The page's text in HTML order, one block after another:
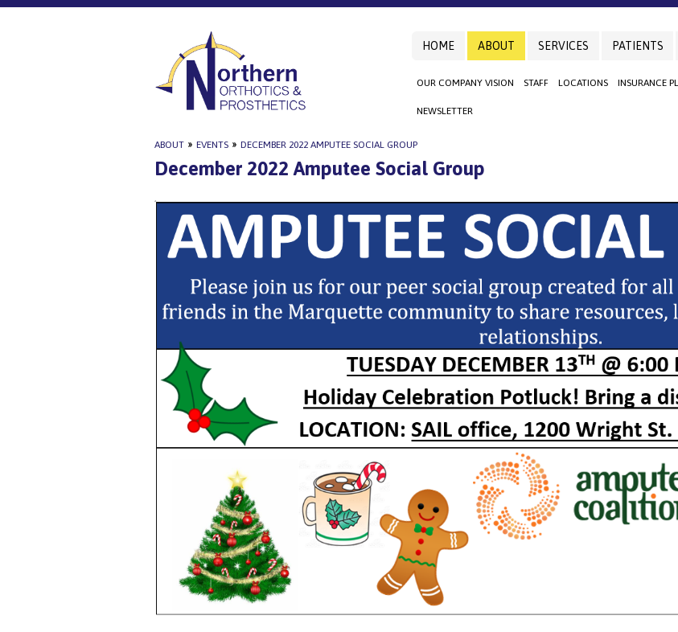
HOME ABOUT
OUR COMPANY VISION STAFF LOCATIONS INSURANCE
NEWSLETTER
SERVICES PATIENTS
ABOUT » EVENTS » DECEMBER 2022 AMPUTEE SOCIAL GROUP
December 2022 Amputee Social Group